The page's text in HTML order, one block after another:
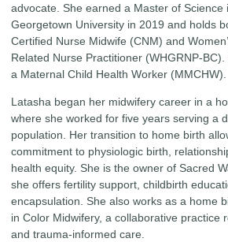
advocate. She earned a Master of Science
Georgetown University in 2019 and holds
Certified Nurse Midwife (CNM) and
Related Nurse Practitioner (WHGRNP-
a Maternal Child Health Worker (MMCHW).
Latasha began her midwifery career in a
where she worked for five years serving a
population. Her transition to home birth
commitment to physiologic birth,
health equity. She is the owner of Sacred
she offers fertility support, childbirth
encapsulation. She also works as a home
in Color Midwifery, a collaborative practice
and trauma-informed care.